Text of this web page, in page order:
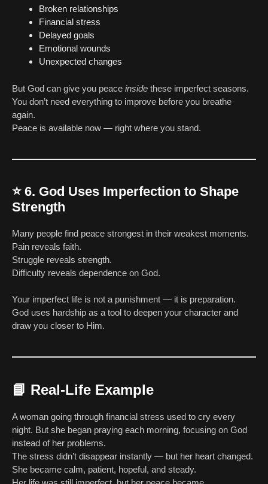
Broken relationships
Financial stress
Delayed goals
Emotional wounds
Unexpected changes
But God can give you peace inside these imperfect seasons.
You don’t need everything to improve before you breathe
again.
Peace is available now — right where you stand.
⭐ 6. God Uses Imperfection to Shape
Strength
Many people find peace strongest in their weakest moments.
Pain reveals faith.
Struggle reveals strength.
Difficulty reveals dependence on God.
Your imperfect life is not a punishment — it is preparation.
God uses hardship as a tool to deepen your character and
draw you closer to Him.
📘 Real-Life Example
A woman going through financial stress used to cry every
night. But she began praying each morning, focusing on God
instead of her problems.
The stress didn’t disappear instantly — but her heart changed.
She became calm, patient, hopeful, and steady.